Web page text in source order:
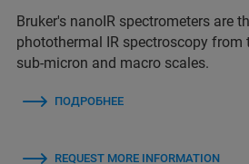
Bruker's nanoIR spectrometers are
photothermal IR spectroscopy from
sub-micron and macro scales.
ПОДРОБНЕЕ
REQUEST MORE INFORMATION